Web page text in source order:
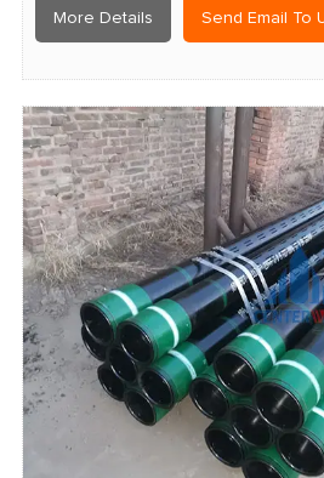
More Details Send Email To